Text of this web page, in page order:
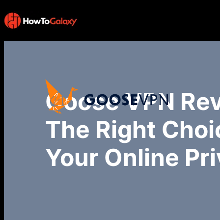
Goose VPN
The Right
Your Online